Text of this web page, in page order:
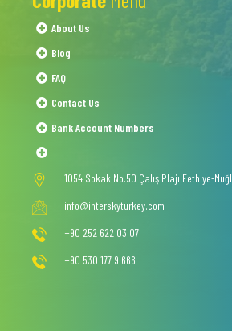
Corporate
About Us
Blog
FAQ
Contact Us
1054 Sokak No.50 Çalış Plajı Fethiye-Muğla
info@interskyturkey.com
+90 252 622 03 07